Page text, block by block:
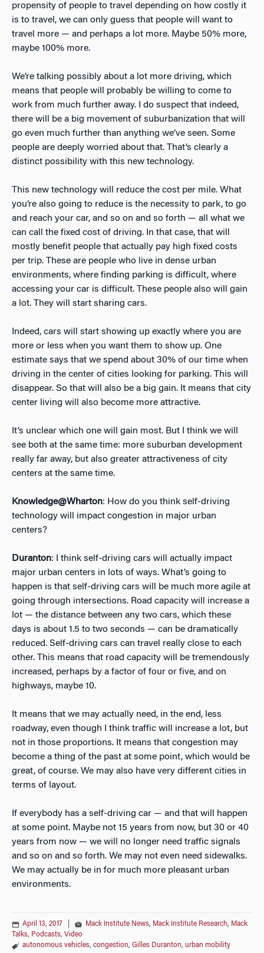
propensity of people to travel depending on how costly it
is to travel, we can only guess that people will want to
travel more — and perhaps a lot more. Maybe 50% more,
maybe 100% more.
We’re talking possibly about a lot more driving, which
means that people will probably be willing to come to
work from much further away. I do suspect that indeed,
there will be a big movement of suburbanization that will
go even much further than anything we’ve seen. Some
people are deeply worried about that. That’s clearly a
distinct possibility with this new technology.
This new technology will reduce the cost per mile. What
you’re also going to reduce is the necessity to park, to go
and reach your car, and so on and so forth — all what we
can call the fixed cost of driving. In that case, that will
mostly benefit people that actually pay high fixed costs
per trip. These are people who live in dense urban
environments, where finding parking is difficult, where
accessing your car is difficult. These people also will gain
a lot. They will start sharing cars.
Indeed, cars will start showing up exactly where you are
more or less when you want them to show up. One
estimate says that we spend about 30% of our time when
driving in the center of cities looking for parking. This will
disappear. So that will also be a big gain. It means that city
center living will also become more attractive.
It’s unclear which one will gain most. But I think we will
see both at the same time: more suburban development
really far away, but also greater attractiveness of city
centers at the same time.
Knowledge@Wharton: How do you think self-driving
technology will impact congestion in major urban
centers?
Duranton: I think self-driving cars will actually impact
major urban centers in lots of ways. What’s going to
happen is that self-driving cars will be much more agile at
going through intersections. Road capacity will increase a
lot — the distance between any two cars, which these
days is about 1.5 to two seconds — can be dramatically
reduced. Self-driving cars can travel really close to each
other. This means that road capacity will be tremendously
increased, perhaps by a factor of four or five, and on
highways, maybe 10.
It means that we may actually need, in the end, less
roadway, even though I think traffic will increase a lot, but
not in those proportions. It means that congestion may
become a thing of the past at some point, which would be
great, of course. We may also have very different cities in
terms of layout.
If everybody has a self-driving car — and that will happen
at some point. Maybe not 15 years from now, but 30 or 40
years from now — we will no longer need traffic signals
and so on and so forth. We may not even need sidewalks.
We may actually be in for much more pleasant urban
environments.
April 13, 2017 Mack Institute News, Mack Institute Research, Mack
Talks, Podcasts, Video
autonomous vehicles, congestion, Gilles Duranton, urban mobility